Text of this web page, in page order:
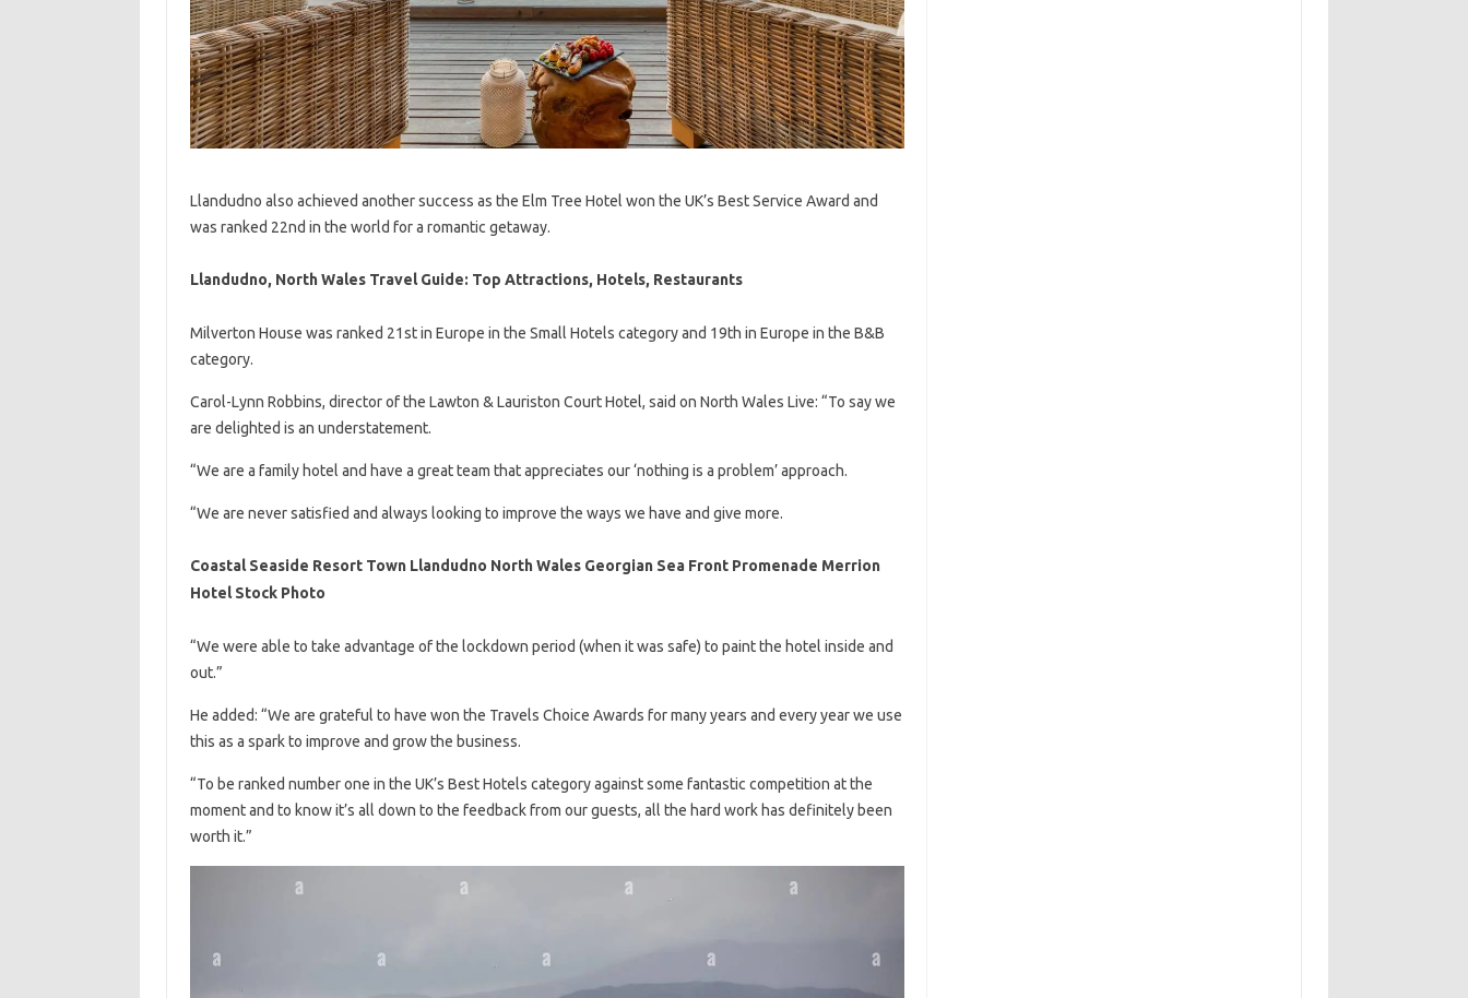
Llandudno also achieved another success as the Elm Tree Hotel won the UK’s Best Service Award and
was ranked 22nd in the world for a romantic getaway.
Llandudno, North Wales Travel Guide: Top Attractions, Hotels, Restaurants
Milverton House was ranked 21st in Europe in the Small Hotels category and 19th in Europe in the B&B
category.
Carol-Lynn Robbins, director of the Lawton & Lauriston Court Hotel, said on North Wales Live: “To say we
are delighted is an understatement.
“We are a family hotel and have a great team that appreciates our ‘nothing is a problem’ approach.
“We are never satisfied and always looking to improve the ways we have and give more.
Coastal Seaside Resort Town Llandudno North Wales Georgian Sea Front Promenade Merrion
Hotel Stock Photo
“We were able to take advantage of the lockdown period (when it was safe) to paint the hotel inside and
out.”
He added: “We are grateful to have won the Travels Choice Awards for many years and every year we use
this as a spark to improve and grow the business.
“To be ranked number one in the UK’s Best Hotels category against some fantastic competition at the
moment and to know it’s all down to the feedback from our guests, all the hard work has definitely been
worth it.”